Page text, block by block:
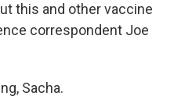
this and other vaccine
correspondent Joe
Sacha.